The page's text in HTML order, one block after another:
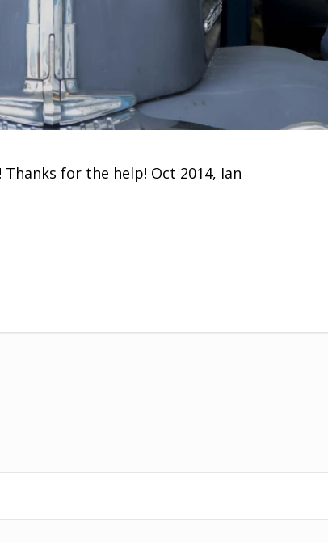
for the help! Oct 2014, Ian